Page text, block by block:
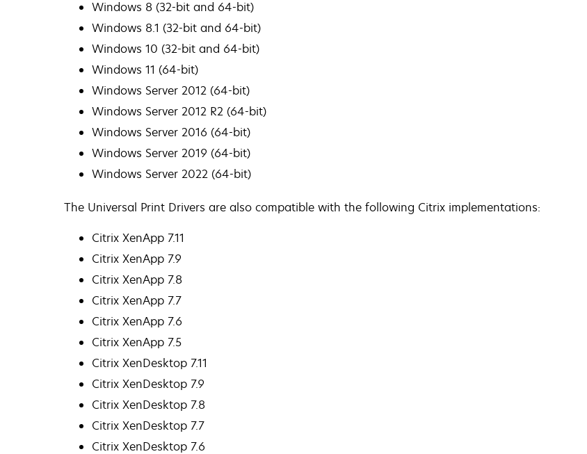
Windows 8 (32-bit and 64-bit)
Windows 8.1 (32-bit and 64-bit)
Windows 10 (32-bit and 64-bit)
Windows 11 (64-bit)
Windows Server 2012 (64-bit)
Windows Server 2012 R2 (64-bit)
Windows Server 2016 (64-bit)
Windows Server 2019 (64-bit)
Windows Server 2022 (64-bit)
The Universal Print Drivers are also compatible with the following Citrix implementations:
Citrix XenApp 7.11
Citrix XenApp 7.9
Citrix XenApp 7.8
Citrix XenApp 7.7
Citrix XenApp 7.6
Citrix XenApp 7.5
Citrix XenDesktop 7.11
Citrix XenDesktop 7.9
Citrix XenDesktop 7.8
Citrix XenDesktop 7.7
Citrix XenDesktop 7.6